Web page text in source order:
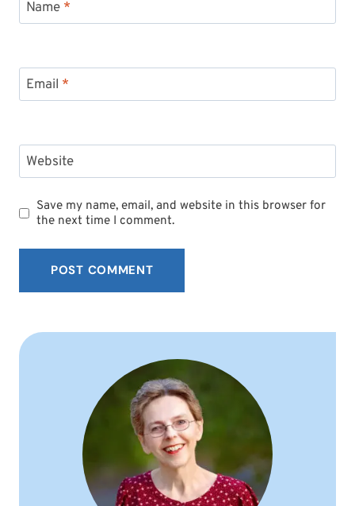
Name *
Email *
Website
Save my name, email, and website in this browser for
the next time I comment.